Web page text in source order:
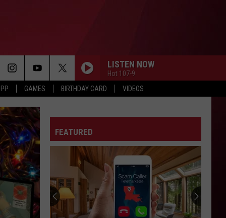
GAMES BIRTHDAY CARD VIDEOS
LISTEN NOW
Hot 107-9
FEATURED